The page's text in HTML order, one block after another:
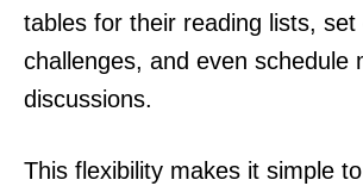
tables for their reading lists, set
challenges, and even schedule
discussions.
This flexibility makes it simple